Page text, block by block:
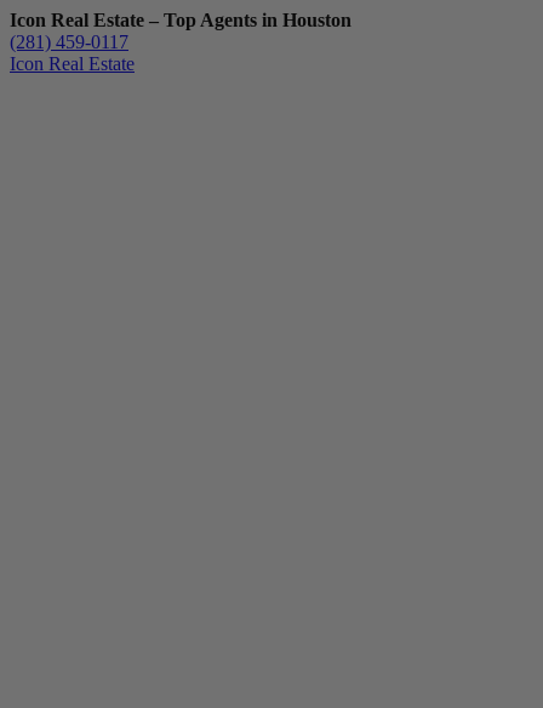
Icon Real Estate – Top Agents in Houston
(281) 459-0117
Icon Real Estate